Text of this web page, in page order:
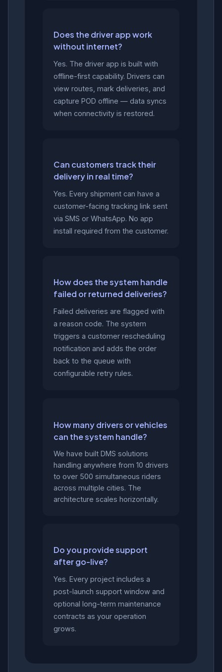
Does the driver app work
without internet?
Yes. The driver app is built with
offline-first capability. Drivers can
view routes, mark deliveries, and
capture POD offline — data syncs
when connectivity is restored.
Can customers track their
delivery in real time?
Yes. Every shipment can have a
customer-facing tracking link sent
via SMS or WhatsApp. No app
install required from the customer.
How does the system handle
failed or returned deliveries?
Failed deliveries are flagged with
a reason code. The system
triggers a customer rescheduling
notification and adds the order
back to the queue with
configurable retry rules.
How many drivers or vehicles
can the system handle?
We have built DMS solutions
handling anywhere from 10 drivers
to over 500 simultaneous riders
across multiple cities. The
architecture scales horizontally.
Do you provide support
after go-live?
Yes. Every project includes a
post-launch support window and
optional long-term maintenance
contracts as your operation
grows.